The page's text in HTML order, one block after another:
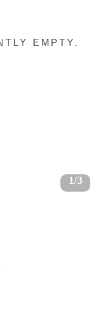
1/3
EMPTY.